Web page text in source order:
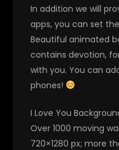
In addition we will
apps, you can set
Beautiful animated
contains devotion,
with you. You can
phones!
I Love You
Over 1000 moving
720×1280 px; more